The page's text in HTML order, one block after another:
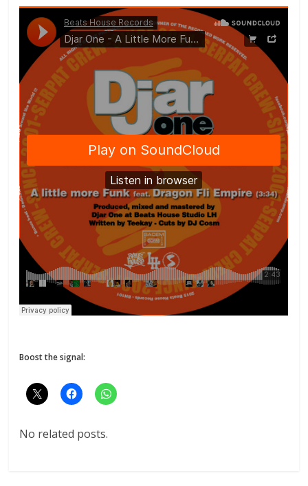
Boost the signal:
No related posts.